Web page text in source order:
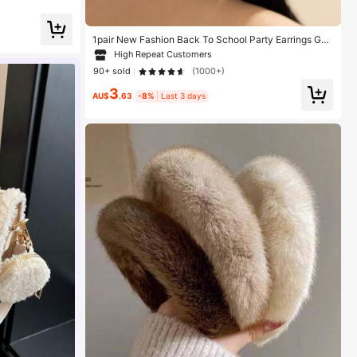
Boots
1pair New Fashion Back To School Party Earrings Gol
den Hoop Earrings With 3D Pentagram Pendant
High Repeat Customers
90+ sold
(1000+)
AU$3.63 -8% Last 3 days